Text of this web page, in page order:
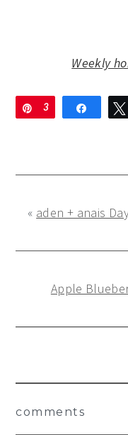
Weekly
Pin
3 Share
« aden + anais
Apple
comments